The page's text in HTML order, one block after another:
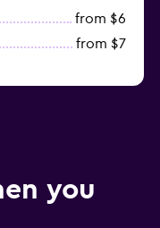
from $6
from $7
you